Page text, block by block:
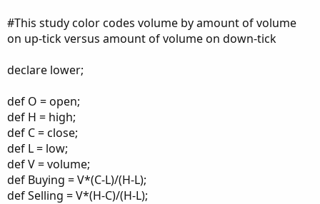
#This study color codes volume by amount of volume
on up-tick versus amount of volume on down-tick
declare lower;
def O = open;
def H = high;
def C = close;
def L = low;
def V = volume;
def Buying = V*(C-L)/(H-L);
def Selling = V*(H-C)/(H-L);